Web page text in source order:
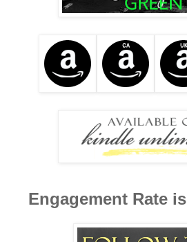
Engagement Rate is